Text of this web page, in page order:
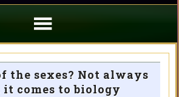
the sexes? Not always
it comes to biology